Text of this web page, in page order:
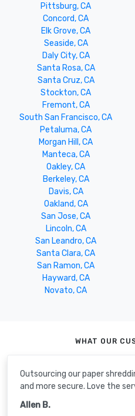
Pittsburg, CA
Concord, CA
Elk Grove, CA
Seaside, CA
Daly City, CA
Santa Rosa, CA
Santa Cruz, CA
Stockton, CA
Fremont, CA
South San Francisco, CA
Petaluma, CA
Morgan Hill, CA
Manteca, CA
Oakley, CA
Berkeley, CA
Davis, CA
Oakland, CA
San Jose, CA
Lincoln, CA
San Leandro, CA
Santa Clara, CA
San Ramon, CA
Hayward, CA
Novato, CA
WHAT OUR
Outsourcing our paper
and more secure. Love the
Allen B.